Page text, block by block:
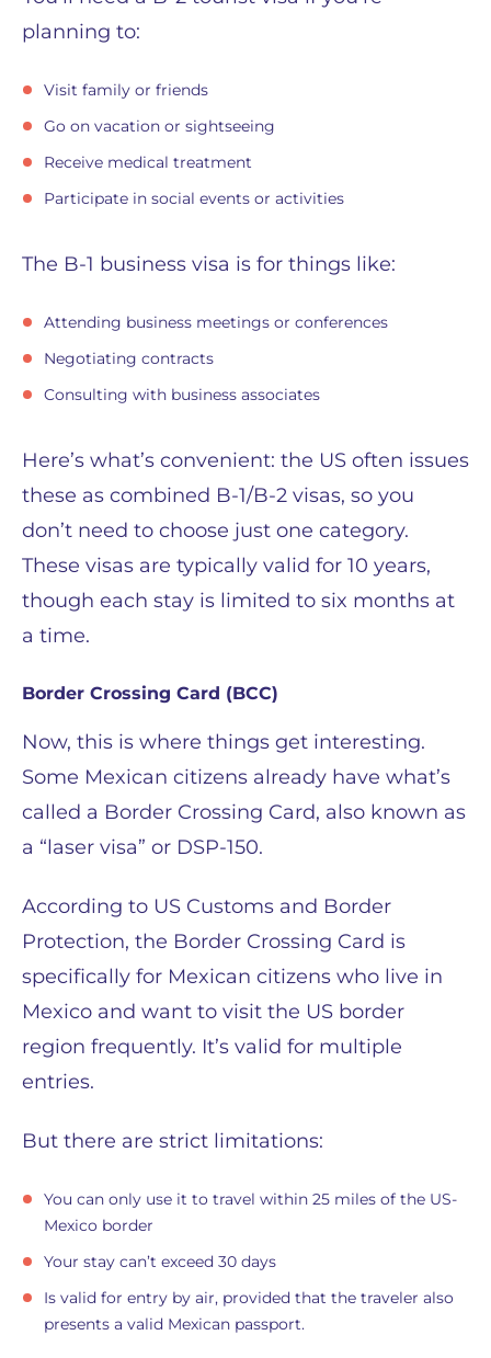
planning to:
Visit family or friends
Go on vacation or sightseeing
Receive medical treatment
Participate in social events or activities
The B-1 business visa is for things like:
Attending business meetings or conferences
Negotiating contracts
Consulting with business associates
Here’s what’s convenient: the US often issues
these as combined B-1/B-2 visas, so you
don’t need to choose just one category.
These visas are typically valid for 10 years,
though each stay is limited to six months at
a time.
Border Crossing Card (BCC)
Now, this is where things get interesting.
Some Mexican citizens already have what’s
called a Border Crossing Card, also known as
a “laser visa” or DSP-150.
According to US Customs and Border
Protection, the Border Crossing Card is
specifically for Mexican citizens who live in
Mexico and want to visit the US border
region frequently. It’s valid for multiple
entries.
But there are strict limitations:
You can only use it to travel within 25 miles of the US-
Mexico border
Your stay can’t exceed 30 days
Is valid for entry by air, provided that the traveler also
presents a valid Mexican passport.